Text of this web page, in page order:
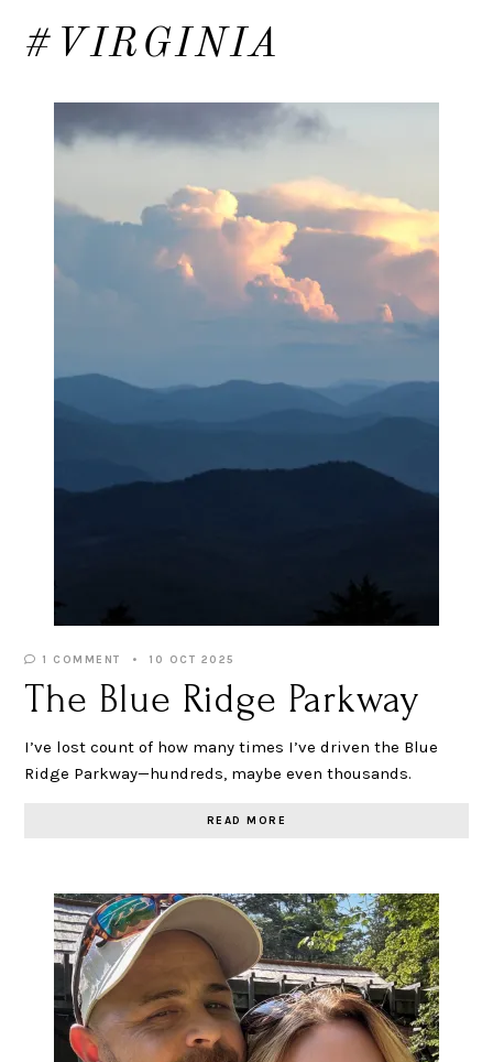
#VIRGINIA
1 COMMENT 10 OCT 2025
The Blue Ridge Parkway
I’ve lost count of how many times I’ve driven the Blue
Ridge Parkway—hundreds, maybe even thousands.
READ MORE